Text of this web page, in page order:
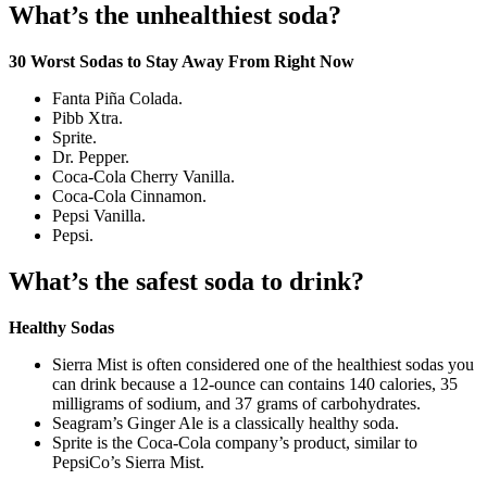
What’s the unhealthiest soda?
30 Worst Sodas to Stay Away From Right Now
Fanta Piña Colada.
Pibb Xtra.
Sprite.
Dr. Pepper.
Coca-Cola Cherry Vanilla.
Coca-Cola Cinnamon.
Pepsi Vanilla.
Pepsi.
What’s the safest soda to drink?
Healthy Sodas
Sierra Mist is often considered one of the healthiest sodas you
can drink because a 12-ounce can contains 140 calories, 35
milligrams of sodium, and 37 grams of carbohydrates.
Seagram’s Ginger Ale is a classically healthy soda.
Sprite is the Coca-Cola company’s product, similar to
PepsiCo’s Sierra Mist.